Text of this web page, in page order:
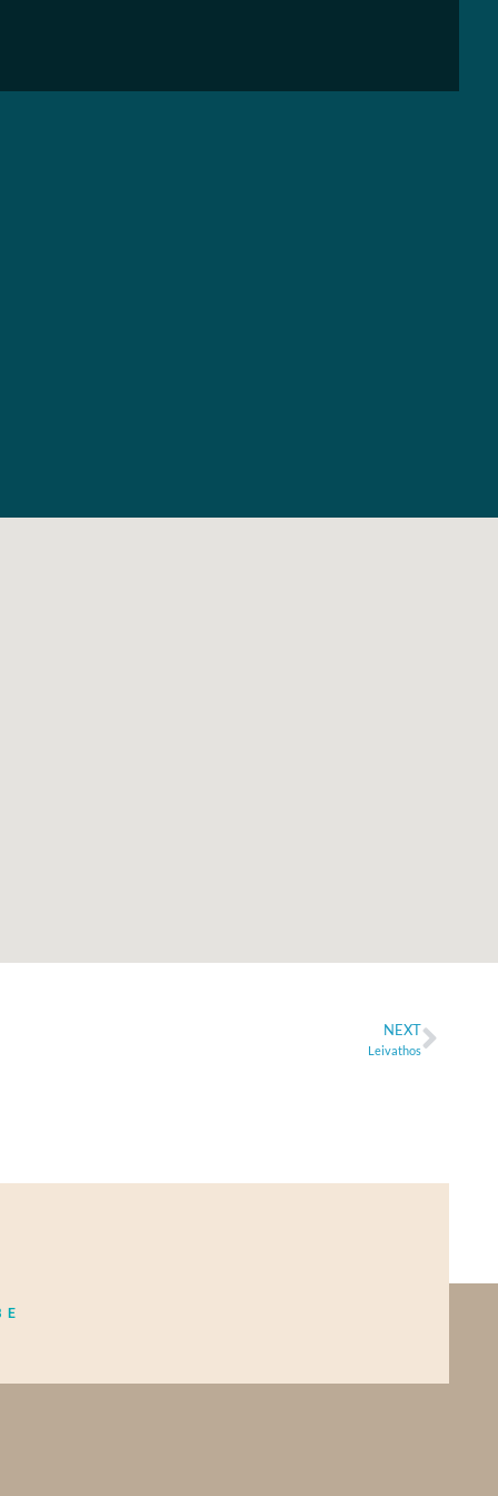
NEXT
Leivathos